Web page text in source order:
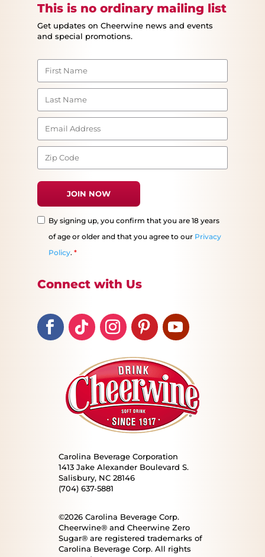
This is no ordinary mailing list
Get updates on Cheerwine news and events
and special promotions.
By signing up, you confirm that you are 18 years
of age or older and that you agree to our Privacy
Policy.*
Connect with Us
Carolina Beverage Corporation
1413 Jake Alexander Boulevard S.
Salisbury, NC 28146
(704) 637-5881
©2026 Carolina Beverage Corp.
Cheerwine® and Cheerwine Zero
Sugar® are registered trademarks of
Carolina Beverage Corp. All rights